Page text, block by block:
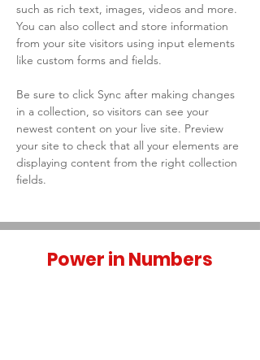
such as rich text, images, videos and more.
You can also collect and store information
from your site visitors using input elements
like custom forms and fields.
Be sure to click Sync after making changes
in a collection, so visitors can see your
newest content on your live site. Preview
your site to check that all your elements are
displaying content from the right collection
fields.
Power in Numbers